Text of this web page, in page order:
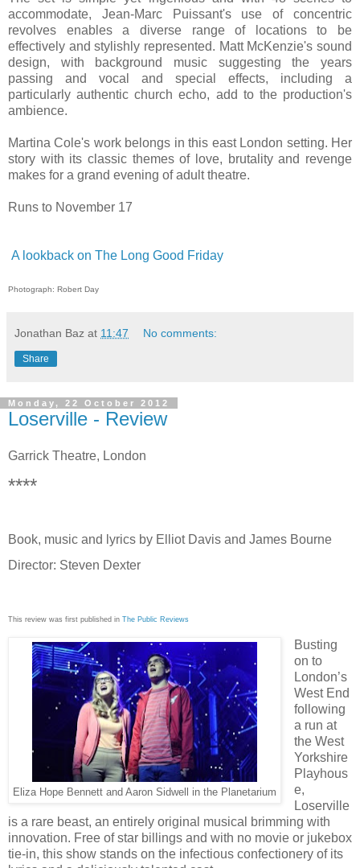
accommodate, Jean-Marc Puissant's use of concentric
revolves enables a diverse range of locations to be
effectively and stylishly represented. Matt McKenzie's sound
design, with background music suggesting the years
passing and vocal and special effects, including a
particularly authentic church echo, add to the production's
ambience.
Martina Cole's work belongs in this east London setting. Her
story with its classic themes of love, brutality and revenge
makes for a grand evening of adult theatre.
Runs to November 17
A lookback on The Long Good Friday
Photograph: Robert Day
Jonathan Baz at 11:47 No comments:
Share
Monday, 22 October 2012
Loserville - Review
Garrick Theatre, London
****
Book, music and lyrics by Elliot Davis and James Bourne
Director: Steven Dexter
This review was first published in The Public Reviews
Eliza Hope Bennett and Aaron Sidwell in the Planetarium
Busting
on to
London’s
West End
following
a run at
the West
Yorkshire
Playhous
e,
Loserville
is a rare beast, an entirely original musical brimming with
innovation. Free of star billings and with no movie or jukebox
tie-in, this show stands on the infectious confectionery of its